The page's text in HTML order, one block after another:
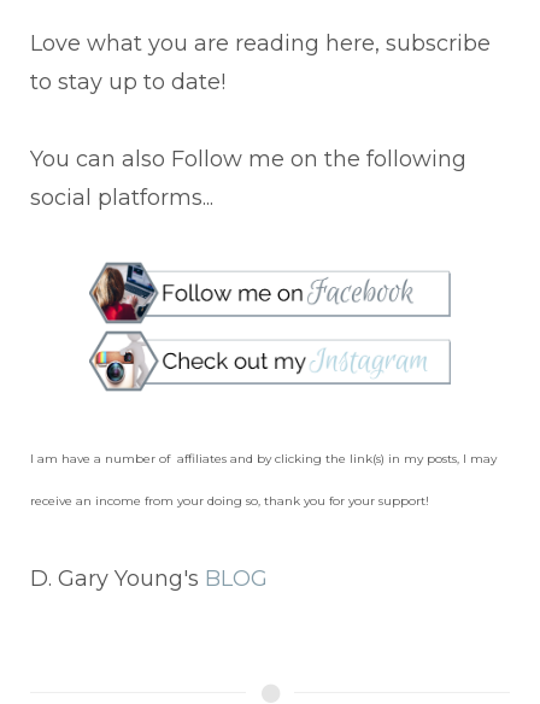
Love what you are reading here, subscribe
to stay up to date!
You can also Follow me on the following
social platforms...
I am have a number of affiliates and by clicking the link(s) in my posts, I may
receive an income from your doing so, thank you for your support!
D. Gary Young's BLOG